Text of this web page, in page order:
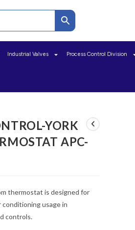
Industrial Valves Process Control Division
YORK
APC-
thermostat is designed for
usage in
controls.